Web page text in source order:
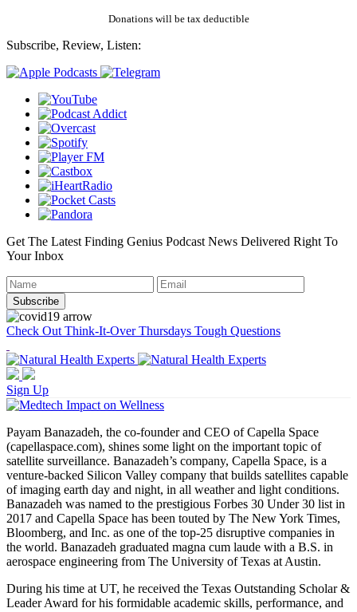
Donations will be tax deductible
Subscribe, Review, Listen:
Get The Latest Finding Genius Podcast News Delivered Right To
Your Inbox
Check Out Think-It-Over Thursdays Tough Questions
Sign Up
Payam Banazadeh, the co-founder and CEO of Capella Space
(capellaspace.com), shines some light on the important topic of
satellite surveillance. Banazadeh’s company, Capella Space, is a
venture-backed Silicon Valley company that builds satellites capable
of imaging earth day and night, in all weather and light conditions.
Banazadeh was named to the prestigious Forbes 30 Under 30 list in
2017 and Capella Space has been touted by The New York Times,
Bloomberg, and Inc. as one of the top-25 disruptive companies in
the world. Banazadeh graduated magna cum laude with a B.S. in
aerospace engineering from The University of Texas at Austin.
During his time at UT, he received the Texas Outstanding Scholar &
Leader Award for his formidable academic skills, performance, and